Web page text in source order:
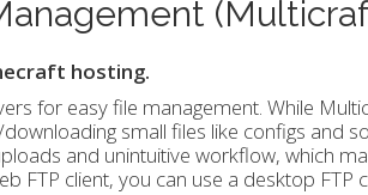
hosting.
for easy file management. While
small files like configs and
and unintuitive workflow, which
FTP client, you can use a desktop FTP